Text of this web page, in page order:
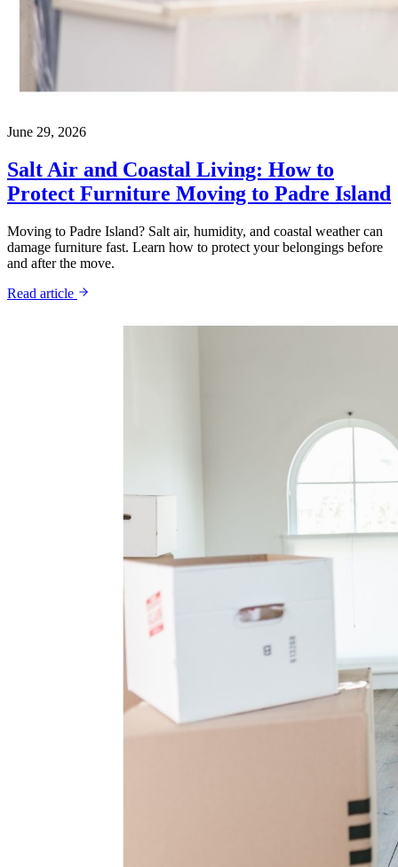
June 29, 2026
Salt Air and Coastal Living: How to
Protect Furniture Moving to Padre Island
Moving to Padre Island? Salt air, humidity, and coastal weather can
damage furniture fast. Learn how to protect your belongings before
and after the move.
Read article